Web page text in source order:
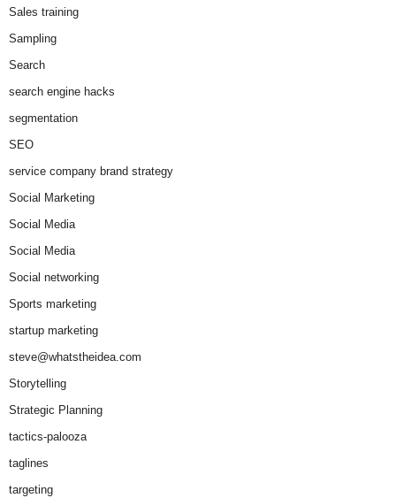
Sales training
Sampling
Search
search engine hacks
segmentation
SEO
service company brand strategy
Social Marketing
Social Media
Social Media
Social networking
Sports marketing
startup marketing
steve@whatstheidea.com
Storytelling
Strategic Planning
tactics-palooza
taglines
targeting